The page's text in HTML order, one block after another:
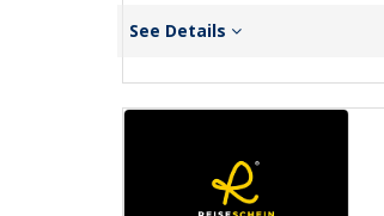
See Details